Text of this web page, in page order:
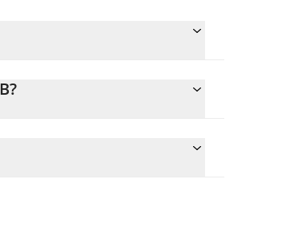
convert the value in BNB (BNB).